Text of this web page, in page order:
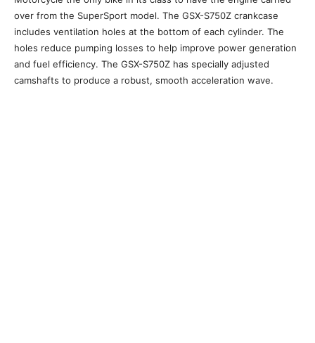
over from the SuperSport model. The GSX-S750Z crankcase
includes ventilation holes at the bottom of each cylinder. The
holes reduce pumping losses to help improve power generation
and fuel efficiency. The GSX-S750Z has specially adjusted
camshafts to produce a robust, smooth acceleration wave.